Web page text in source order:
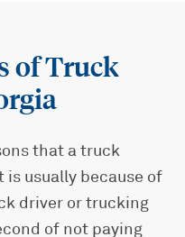
of Truck
that a truck
usually because of
driver or trucking
of not paying